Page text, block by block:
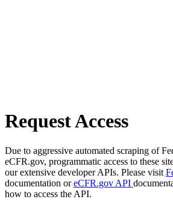
Request Access
Due to aggressive automated scraping of
eCFR.gov, programmatic access to these
our extensive developer APIs. Please visit
documentation oreCFR.gov API
how to access the API.